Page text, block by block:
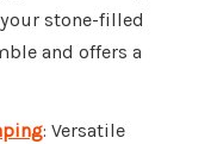
stone-filled
and offers a
: Versatile